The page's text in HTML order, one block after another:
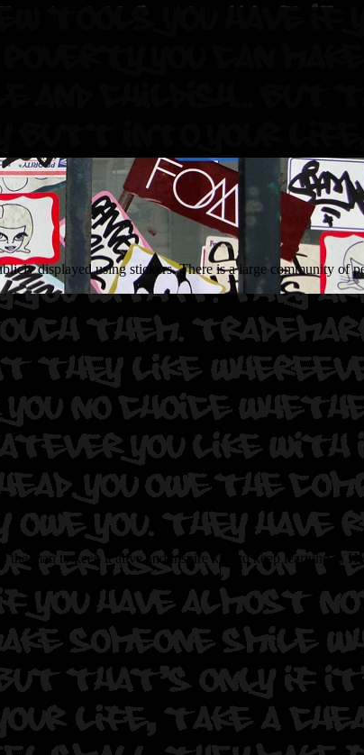
displayed using stickers. There is a large community of
the man to keep it alive and inspire kids to keep learning it.